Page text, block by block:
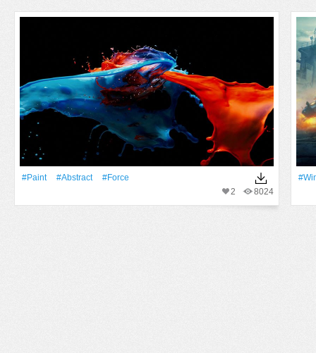
#Paint #Abstract
#force
8024
2